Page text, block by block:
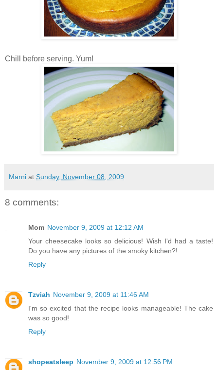
Chill before serving. Yum!
Marni at Sunday, November 08, 2009
8 comments:
Mom November 9, 2009 at 12:12 AM
Your cheesecake looks so delicious! Wish I'd had a taste!
Do you have any pictures of the smoky kitchen?!
Reply
Tzviah November 9, 2009 at 11:46 AM
I'm so excited that the recipe looks manageable! The cake
was so good!
Reply
shopeatsleep November 9, 2009 at 12:56 PM